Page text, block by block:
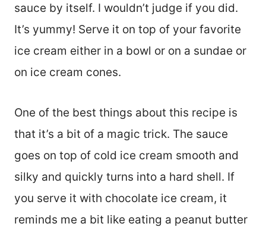
sauce by itself. I wouldn’t judge if you did.
It’s yummy! Serve it on top of your favorite
ice cream either in a bowl or on a sundae or
on ice cream cones.
One of the best things about this recipe is
that it’s a bit of a magic trick. The sauce
goes on top of cold ice cream smooth and
silky and quickly turns into a hard shell. If
you serve it with chocolate ice cream, it
reminds me a bit like eating a peanut butter